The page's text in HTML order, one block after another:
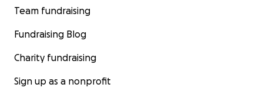
Team fundraising
Fundraising Blog
Charity fundraising
Sign up as a nonprofit